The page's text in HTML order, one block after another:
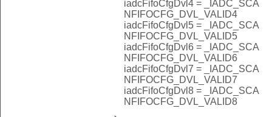
iadcFifoCfgDvl4 = _IADC_SCA
NFIFOCFG_DVL_VALID4
iadcFifoCfgDvl5 = _IADC_SCA
NFIFOCFG_DVL_VALID5
iadcFifoCfgDvl6 = _IADC_SCA
NFIFOCFG_DVL_VALID6
iadcFifoCfgDvl7 = _IADC_SCA
NFIFOCFG_DVL_VALID7
iadcFifoCfgDvl8 = _IADC_SCA
NFIFOCFG_DVL_VALID8